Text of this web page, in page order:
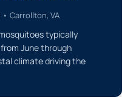
Carrollton, VA
typically
June through
climate driving the